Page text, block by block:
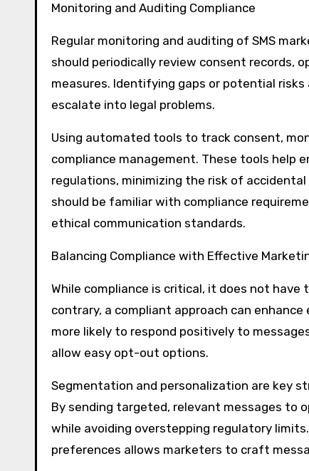
Monitoring and Auditing Compliance
Regular monitoring and auditing of SMS
should periodically review consent records,
measures. Identifying gaps or potential
escalate into legal problems.
Using automated tools to track consent,
compliance management. These tools help
regulations, minimizing the risk of
should be familiar with compliance
ethical communication standards.
Balancing Compliance with Effective
While compliance is critical, it does not
contrary, a compliant approach can
more likely to respond positively to
allow easy opt-out options.
Segmentation and personalization are key
By sending targeted, relevant messages to
while avoiding overstepping regulatory
preferences allows marketers to craft